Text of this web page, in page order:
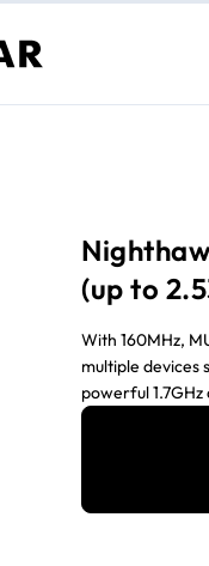
(up to
With 160MHz,
multiple devices
powerful
prioritizing